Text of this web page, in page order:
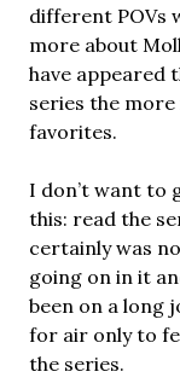
different POVs
more about
have appeared
series the
favorites.
I don’t want to
this: read the
certainly was
going on in it
been on a long
for air only to
the series.